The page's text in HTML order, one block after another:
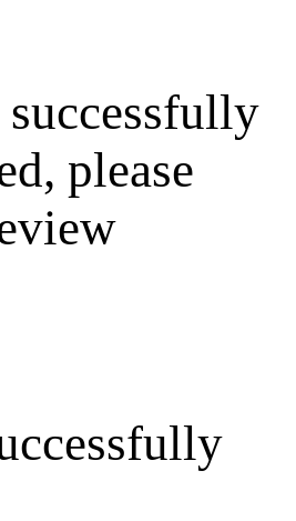
please